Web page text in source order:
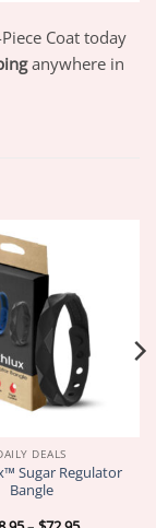
Coat today
anywhere in
DEALS
Sugar Regulator
Bangle